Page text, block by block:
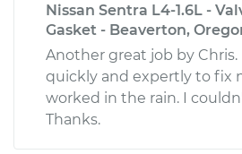
Nissan Sentra L4-1.6L -
Gasket - Beaverton,
Another great job by Chris.
quickly and expertly to fix
worked in the rain. I
Thanks.